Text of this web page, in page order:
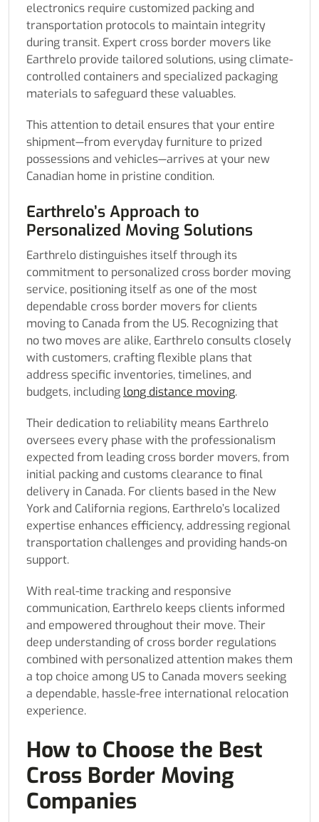
electronics require customized packing and
transportation protocols to maintain integrity
during transit. Expert cross border movers like
Earthrelo provide tailored solutions, using climate-
controlled containers and specialized packaging
materials to safeguard these valuables.
This attention to detail ensures that your entire
shipment—from everyday furniture to prized
possessions and vehicles—arrives at your new
Canadian home in pristine condition.
Earthrelo’s Approach to
Personalized Moving Solutions
Earthrelo distinguishes itself through its
commitment to personalized cross border moving
service, positioning itself as one of the most
dependable cross border movers for clients
moving to Canada from the US. Recognizing that
no two moves are alike, Earthrelo consults closely
with customers, crafting flexible plans that
address specific inventories, timelines, and
budgets, including long distance moving.
Their dedication to reliability means Earthrelo
oversees every phase with the professionalism
expected from leading cross border movers, from
initial packing and customs clearance to final
delivery in Canada. For clients based in the New
York and California regions, Earthrelo’s localized
expertise enhances efficiency, addressing regional
transportation challenges and providing hands-on
support.
With real-time tracking and responsive
communication, Earthrelo keeps clients informed
and empowered throughout their move. Their
deep understanding of cross border regulations
combined with personalized attention makes them
a top choice among US to Canada movers seeking
a dependable, hassle-free international relocation
experience.
How to Choose the Best
Cross Border Moving
Companies